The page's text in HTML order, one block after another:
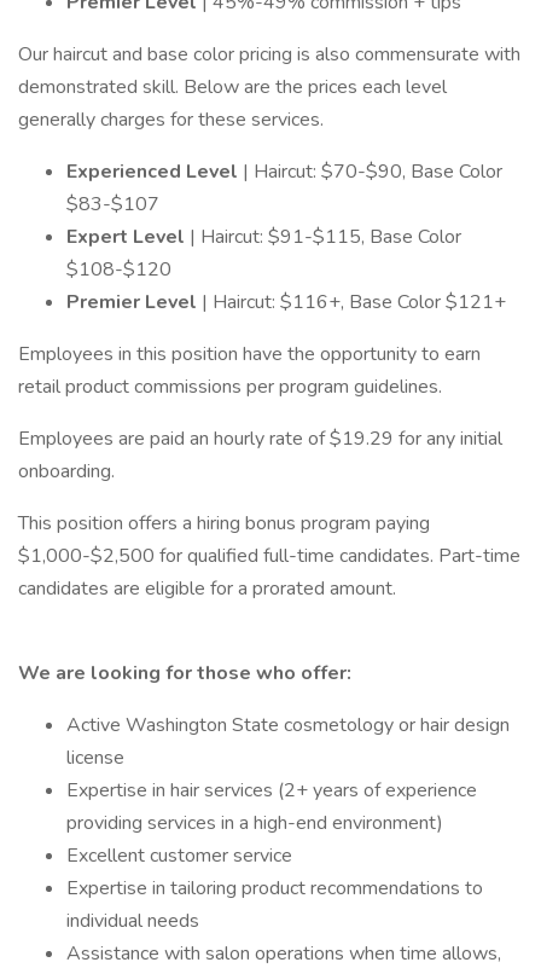
Our haircut and base color pricing is also commensurate with
demonstrated skill. Below are the prices each level
generally charges for these services.
Experienced Level | Haircut: $70-$90, Base Color
$83-$107
Expert Level | Haircut: $91-$115, Base Color
$108-$120
Premier Level | Haircut: $116+, Base Color $121+
Employees in this position have the opportunity to earn
retail product commissions per program guidelines.
Employees are paid an hourly rate of $19.29 for any initial
onboarding.
This position offers a hiring bonus program paying
$1,000-$2,500 for qualified full-time candidates. Part-time
candidates are eligible for a prorated amount.
We are looking for those who offer:
Active Washington State cosmetology or hair design
license
Expertise in hair services (2+ years of experience
providing services in a high-end environment)
Excellent customer service
Expertise in tailoring product recommendations to
individual needs
Assistance with salon operations when time allows,